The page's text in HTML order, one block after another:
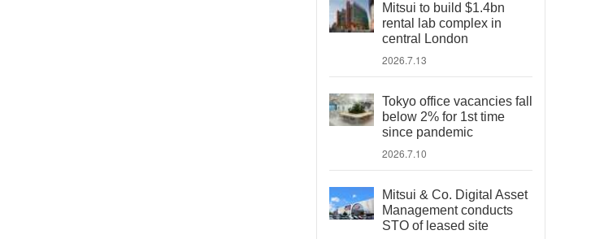
Mitsui to build $1.4bn
rental lab complex in
central London
2026.7.13
Tokyo office vacancies fall
below 2% for 1st time
since pandemic
2026.7.10
Mitsui & Co. Digital Asset
Management conducts
STO of leased site